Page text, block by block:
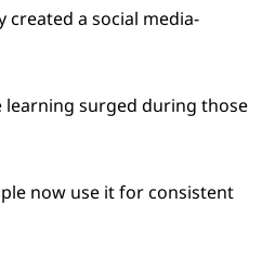
a social media-
surged during those
now use it for consistent